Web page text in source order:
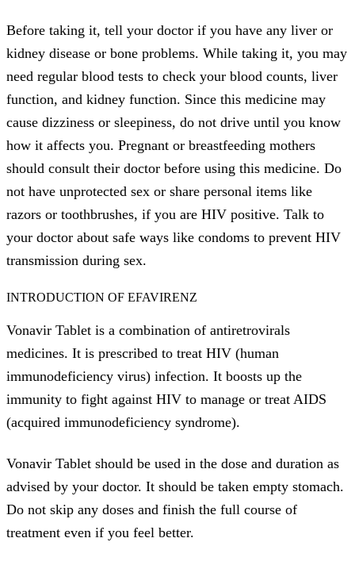
Before taking it, tell your doctor if you have any liver or
kidney disease or bone problems. While taking it, you may
need regular blood tests to check your blood counts, liver
function, and kidney function. Since this medicine may
cause dizziness or sleepiness, do not drive until you know
how it affects you. Pregnant or breastfeeding mothers
should consult their doctor before using this medicine. Do
not have unprotected sex or share personal items like
razors or toothbrushes, if you are HIV positive. Talk to
your doctor about safe ways like condoms to prevent HIV
transmission during sex.
INTRODUCTION OF EFAVIRENZ
Vonavir Tablet is a combination of antiretrovirals
medicines. It is prescribed to treat HIV (human
immunodeficiency virus) infection. It boosts up the
immunity to fight against HIV to manage or treat AIDS
(acquired immunodeficiency syndrome).
Vonavir Tablet should be used in the dose and duration as
advised by your doctor. It should be taken empty stomach.
Do not skip any doses and finish the full course of
treatment even if you feel better.